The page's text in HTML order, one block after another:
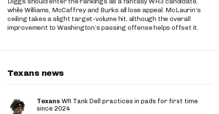
while Williams, McCaffrey and Burks all lose appeal. McLaurin’s
ceiling takes a slight target-volume hit, although the overall
improvement to Washington’s passing offense helps offset it.
Texans news
Texans WR Tank Dell practices in pads for first time
since 2024